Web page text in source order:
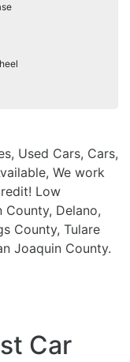
Used Cars, Cars,
We work
Low
County, Delano,
County, Tulare
Joaquin County.
Car